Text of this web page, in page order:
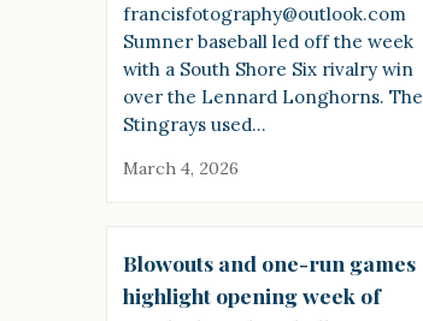
francisfotography@outlook.com
Sumner baseball led off the week
with a South Shore Six rivalry win
over the Lennard Longhorns. The
Stingrays used…
March 4, 2026
Blowouts and one-run games
highlight opening week of